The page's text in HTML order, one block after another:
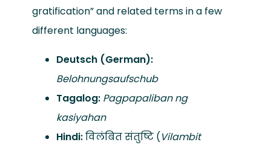
gratification” and related terms in a few
different languages:
Deutsch (German):
Belohnungsaufschub
Tagalog: Pagpapaliban ng
kasiyahan
Hindi:विलंबित संतुष्टि (Vilambit